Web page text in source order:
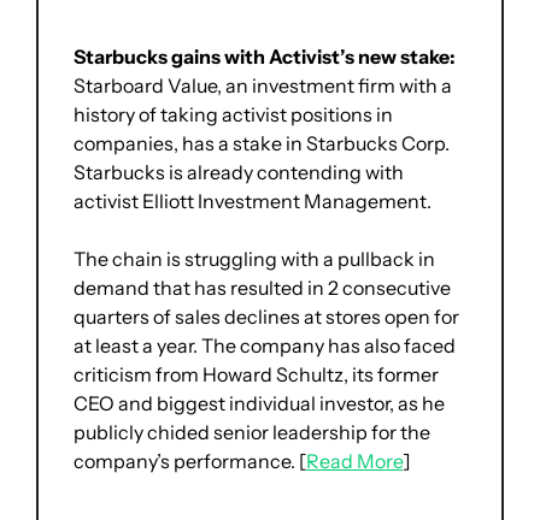
Starbucks gains with Activist’s new stake:
Starboard Value, an investment firm with a
history of taking activist positions in
companies, has a stake in Starbucks Corp.
Starbucks is already contending with
activist Elliott Investment Management.
The chain is struggling with a pullback in
demand that has resulted in 2 consecutive
quarters of sales declines at stores open for
at least a year. The company has also faced
criticism from Howard Schultz, its former
CEO and biggest individual investor, as he
publicly chided senior leadership for the
company’s performance. [Read More]